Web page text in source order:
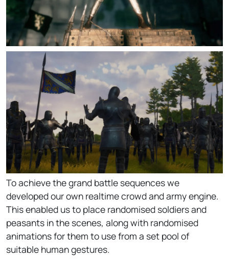
To achieve the grand battle sequences we
developed our own realtime crowd and army engine.
This enabled us to place randomised soldiers and
peasants in the scenes, along with randomised
animations for them to use from a set pool of
suitable human gestures.